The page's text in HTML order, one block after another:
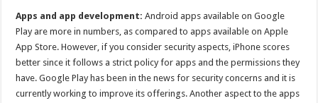
Apps and app development: Android apps available on Google
Play are more in numbers, as compared to apps available on Apple
App Store. However, if you consider security aspects, iPhone scores
better since it follows a strict policy for apps and the permissions they
have. Google Play has been in the news for security concerns and it is
currently working to improve its offerings. Another aspect to the apps